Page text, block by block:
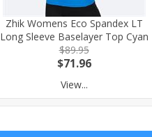
Zhik Womens Eco Spandex LT
Long Sleeve Baselayer Top Cyan
$89.95
$71.96
View...